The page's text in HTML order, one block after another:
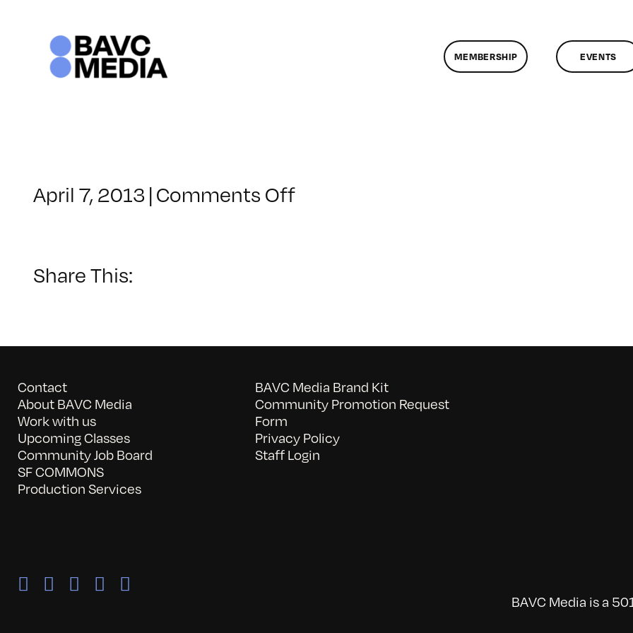
MEMBERSHIP EVENTS
April 7, 2013 | Comments Offon
Share This:
Contact
About BAVC Media
Work with us
Upcoming Classes
Community Job Board
SF COMMONS
Production Services
BAVC Media Brand Kit
Community Promotion Request
Form
Privacy Policy
Staff Login
BAVC Media is a